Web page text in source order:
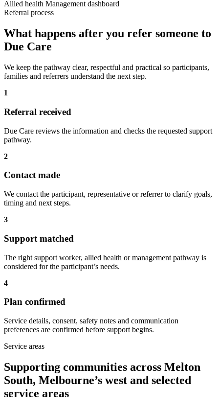
Allied health Management dashboard
Referral process
What happens after you refer someone to
Due Care
We keep the pathway clear, respectful and practical so participants,
families and referrers understand the next step.
1
Referral received
Due Care reviews the information and checks the requested support
pathway.
2
Contact made
We contact the participant, representative or referrer to clarify goals,
timing and next steps.
3
Support matched
The right support worker, allied health or management pathway is
considered for the participant’s needs.
4
Plan confirmed
Service details, consent, safety notes and communication
preferences are confirmed before support begins.
Service areas
Supporting communities across Melton
South, Melbourne’s west and selected
service areas